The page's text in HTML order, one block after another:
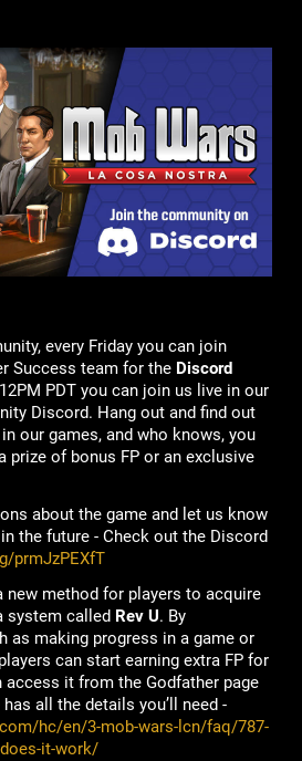
every Friday you can join
Success team for the Discord
PDT you can join us live in our
Discord. Hang out and find out
our games, and who knows, you
prize of bonus FP or an exclusive
about the game and let us know
the future - Check out the Discord
prmJzPEXfT
new method for players to acquire
system called Rev U. By
as making progress in a game or
can start earning extra FP for
it from the Godfather page
all the details you’ll need -
hc/en/3-mob-wars-lcn/faq/787-
it-work/